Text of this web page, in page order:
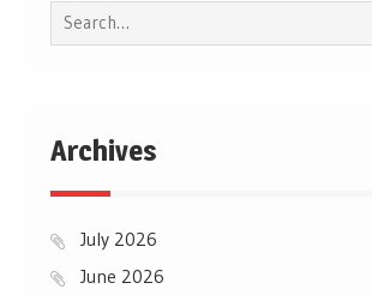
Search
for:
Archives
July 2026
June 2026